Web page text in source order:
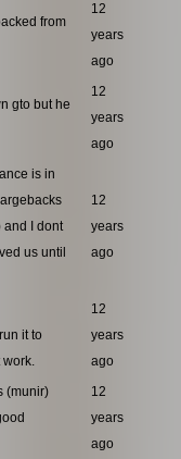
from
12
years
ago
gto but he
12
years
ago
is in
and I dont
us until
12
years
ago
it to
work.
12
years
ago
(munir)
12
years
ago